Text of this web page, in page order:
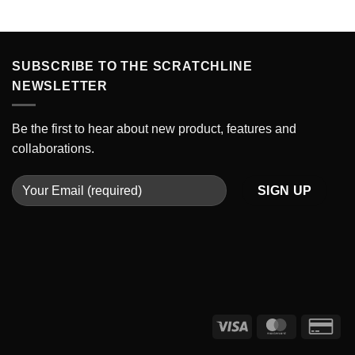
SUBSCRIBE TO THE SCRATCHLINE
NEWSLETTER
Be the first to hear about new product, features and
collaborations.
Visa MasterCard